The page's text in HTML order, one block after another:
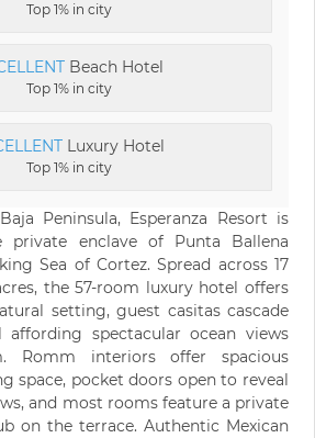
Top 1% in city
Beach Hotel
Top 1% in city
Luxury Hotel
Top 1% in city
Peninsula, Esperanza Resort is
private enclave of Punta Ballena
Sea of Cortez. Spread across 17
the 57-room luxury hotel offers
setting, guest casitas cascade
spectacular ocean views
Romm interiors offer spacious
space, pocket doors open to reveal
and most rooms feature a private
on the terrace. Authentic Mexican